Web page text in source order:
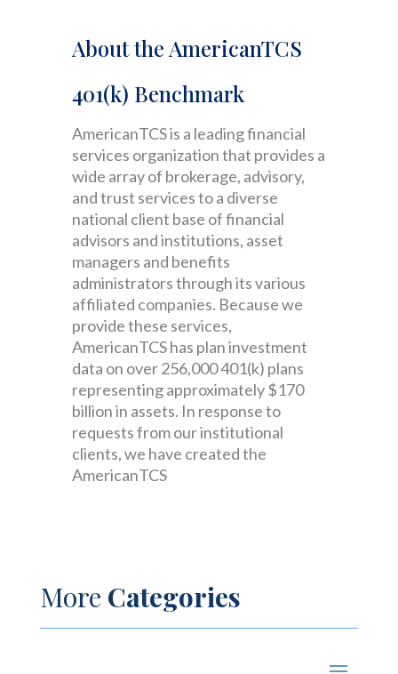
About the AmericanTCS
401(k) Benchmark
AmericanTCS is a leading financial
services organization that provides a
wide array of brokerage, advisory,
and trust services to a diverse
national client base of financial
advisors and institutions, asset
managers and benefits
administrators through its various
affiliated companies. Because we
provide these services,
AmericanTCS has plan investment
data on over 256,000 401(k) plans
representing approximately $170
billion in assets. In response to
requests from our institutional
clients, we have created the
AmericanTCS
More Categories